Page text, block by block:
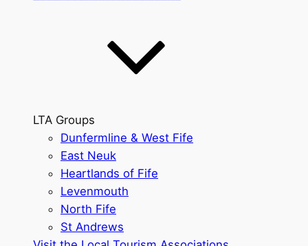
LTA Groups
Dunfermline & West Fife
East Neuk
Heartlands of Fife
Levenmouth
North Fife
St Andrews